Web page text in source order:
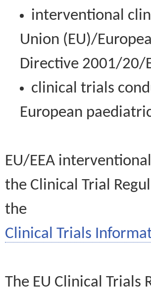
interventional
Union (EU)/
Directive 2001/20/
clinical trials
European
EU/EEA
the Clinical Trial
the
Clinical Trials
The EU Clinical